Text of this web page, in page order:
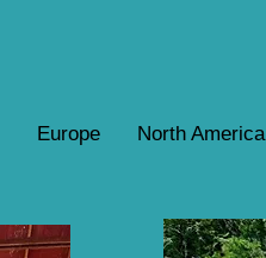
Europe North America